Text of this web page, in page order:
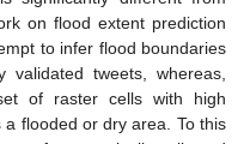
on flood extent prediction
to infer flood boundaries
tweets, whereas,
of raster cells with high
flooded or dry area. To this